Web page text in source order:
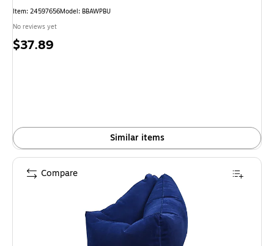
Item: 24597656Model: BBAWPBU
No reviews yet
Price
$37.89
Similar items
Compare